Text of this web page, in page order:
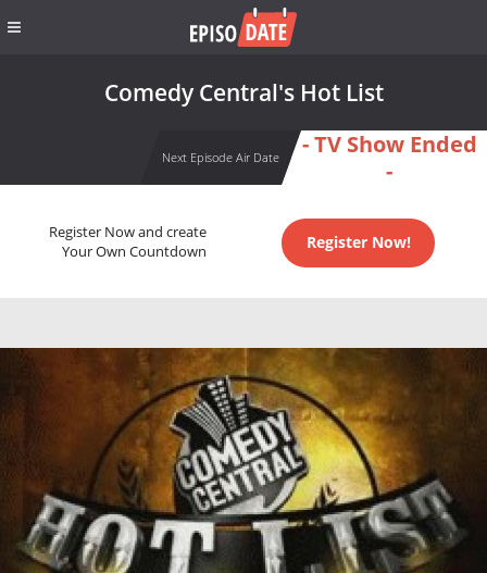
Comedy Central's Hot List
Next Episode Air Date
- TV Show Ended
-
Register Now and create
Your Own Countdown
Register Now!